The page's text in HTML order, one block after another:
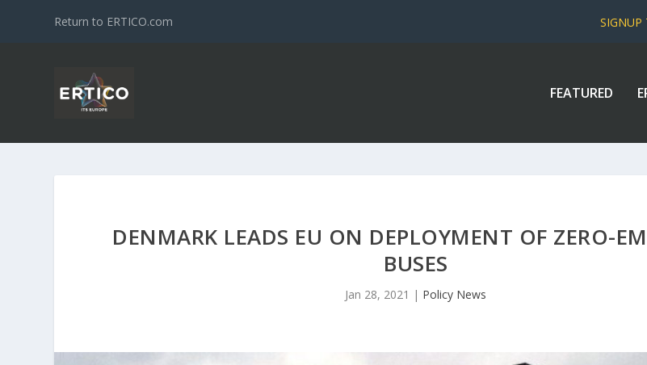
Return to ERTICO.com SIGNUP
FEATURED
DENMARK LEADS EU ON DEPLOYMENT OF ZERO-
BUSES
Jan 28, 2021 | Policy News